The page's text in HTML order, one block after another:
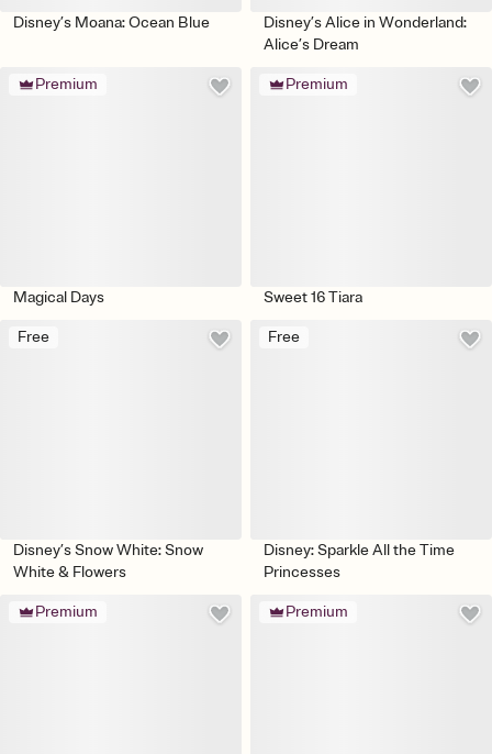
Disney’s Moana: Ocean Blue
Disney’s Alice in Wonderland:
Alice’s Dream
Premium
Magical Days
Premium
Sweet 16 Tiara
Free
Disney’s Snow White: Snow
White & Flowers
Free
Disney: Sparkle All the Time
Princesses
Premium Premium